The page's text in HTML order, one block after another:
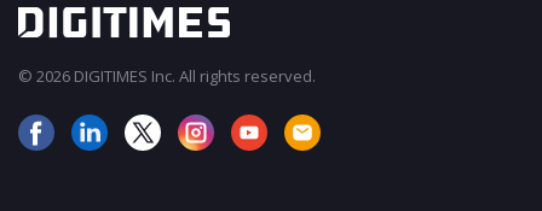
© 2026 DIGITIMES Inc. All rights reserved.